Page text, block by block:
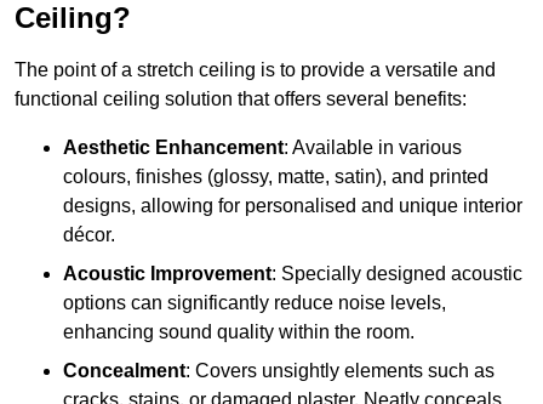
Ceiling?
The point of a stretch ceiling is to provide a versatile and
functional ceiling solution that offers several benefits:
Aesthetic Enhancement: Available in various
colours, finishes (glossy, matte, satin), and printed
designs, allowing for personalised and unique interior
décor.
Acoustic Improvement: Specially designed acoustic
options can significantly reduce noise levels,
enhancing sound quality within the room.
Concealment: Covers unsightly elements such as